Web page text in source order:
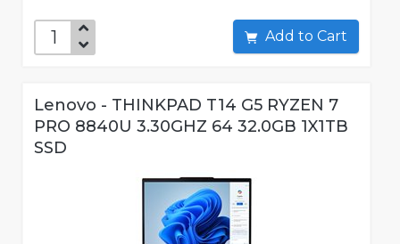
Add to Cart
Lenovo - THINKPAD T14 G5 RYZEN 7
PRO 8840U 3.30GHZ 64 32.0GB 1X1TB
SSD